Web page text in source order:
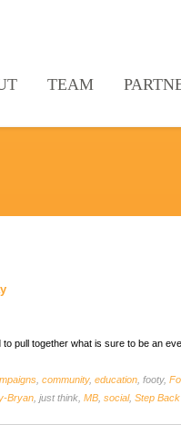
TEAM
to pull together what is sure to be an
community, education , footy,
Bryan , just think, MB social, Step